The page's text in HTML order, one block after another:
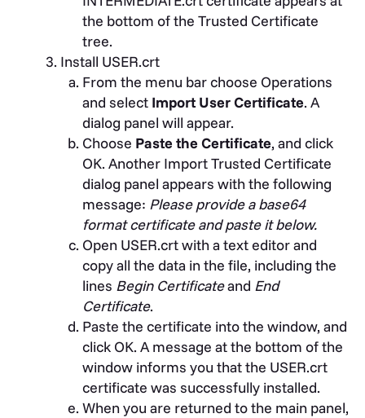
the bottom of the Trusted Certificate
tree.
Install USER.crt
From the menu bar choose Operations
and select Import User Certificate. A
dialog panel will appear.
Choose Paste the Certificate, and click
OK. Another Import Trusted Certificate
dialog panel appears with the following
message: Please provide a base64
format certificate and paste it below.
Open USER.crt with a text editor and
copy all the data in the file, including the
lines Begin Certificateand End
Certificate.
Paste the certificate into the window, and
click OK. A message at the bottom of the
window informs you that the USER.crt
certificate was successfully installed.
When you are returned to the main panel,